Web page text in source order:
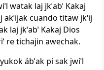
watak laj jkˈabˈ Kakaj
cuando titaw jkˈij
laj jkˈabˈ Kakaj Dios
re tichajin awechak.
ábˈak pi sak jwiˈl